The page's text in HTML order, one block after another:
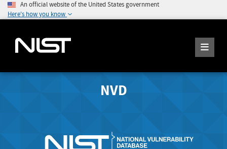
An official website of the United States government
Here's how you know
NVD